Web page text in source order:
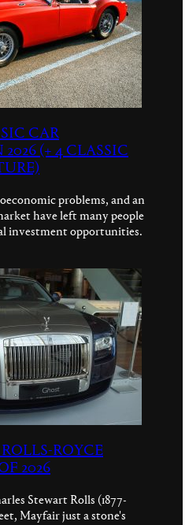
CAR
(+ 4 CLASSIC
problems, and an
have left many people
investment opportunities.
ROYCE
2026
Stewart Rolls (1877-
Mayfair just a stone's